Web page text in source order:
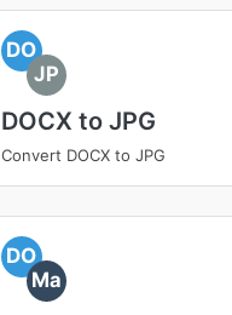
DO
JP
DOCX to JPG
Convert DOCX to JPG
DO
Ma